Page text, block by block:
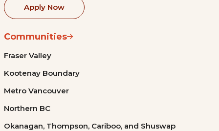
Apply Now
Communities
Fraser Valley
Kootenay Boundary
Metro Vancouver
Northern BC
Okanagan, Thompson, Cariboo, and Shuswap